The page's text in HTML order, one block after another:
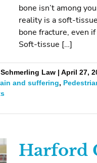
bone isn’t among
reality is a soft-
bone fracture, even
Soft-tissue […]
Law | April 27,
and suffering,
Harford